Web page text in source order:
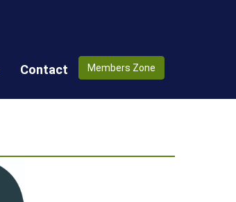
Contact Members Zone